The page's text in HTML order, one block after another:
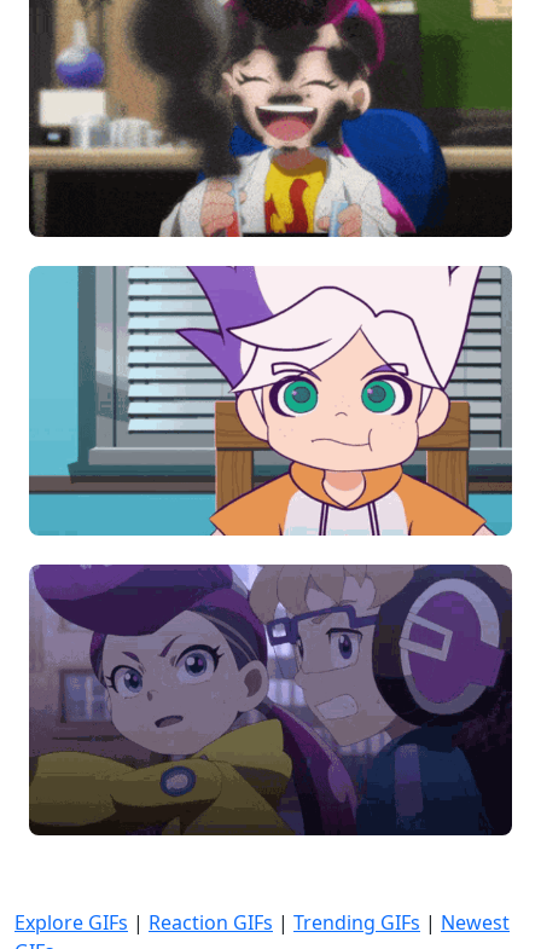
Explore GIFs | Reaction GIFs | Trending GIFs | Newest